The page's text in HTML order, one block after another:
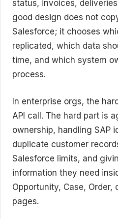
status, invoices,
good design does not
Salesforce; it chooses
replicated, which data
time, and which system
process.
In enterprise orgs, the
API call. The hard part is
ownership, handling SAP
duplicate customer
Salesforce limits, and
information they need
Opportunity, Case, Order,
pages.